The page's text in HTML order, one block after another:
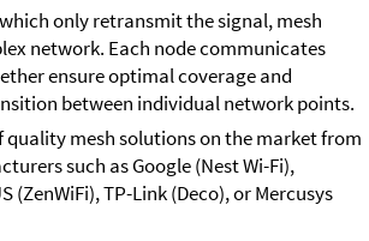
only retransmit the signal, mesh
network. Each node communicates
ensure optimal coverage and
between individual network points.
quality mesh solutions on the market from
such as Google (Nest Wi-Fi),
(ZenWiFi), TP-Link (Deco), or Mercusys